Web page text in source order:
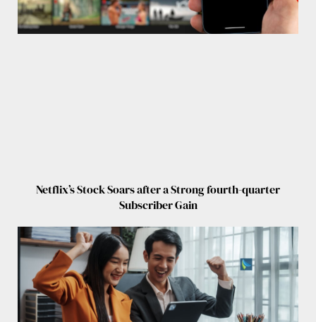
Netflix’s Stock Soars after a Strong fourth-quarter
Subscriber Gain